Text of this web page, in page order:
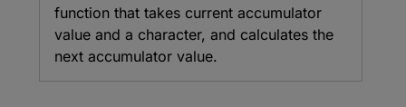
function that takes current accumulator
value and a character, and calculates the
next accumulator value.